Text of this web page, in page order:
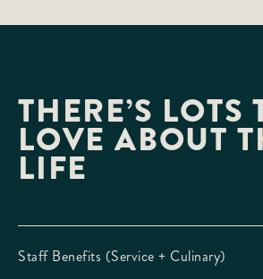
THERE’S LOTS
LOVE ABOUT
LIFE
Staff Benefits (Service + Culinary)